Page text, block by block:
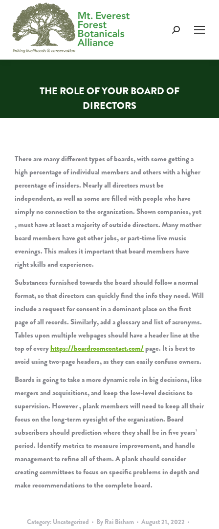
Search:
THE ROLE OF YOUR BOARD OF
DIRECTORS
You are here:
There are many different types of boards, with some getting a
high percentage of individual members and others with a higher
percentage of insiders. Nearly all directors must be
independent, as well as some are filled with people who have
simply no connection to the organization. Shown companies, yet
, must have at least a majority of outside directors. Many mother
board members have got other jobs, or part-time live music
evenings. This makes it important that board members have
right skills and experience.
Substances furnished towards the board should follow a normal
format, so that directors can quickly find the info they need. Will
include a request for consent in a dominant place on the first
page of all records. Similarly, add a glossary and list of acronyms.
Tables upon multiple webpages should have a header line at the
top of everyhttps://boardroomcontact.com/page. It is best to
avoid using two-page headers, as they can easily confuse owners.
Boards is going to take a more dynamic role in big decisions, like
mergers and acquisitions, and keep the low-level decisions to
supervision. However , plank members will need to keep all their
focus on the long-term eyesight of the organization. Board
subscribers should prediction where they shall be in five years’
period. Identify metrics to measure improvement, and handle
management to refine all of them. A plank should consider
creating committees to focus on specific problems in depth and
make recommendations to the complete board.
Category: Uncategorized By Rai Bisham
August 21, 2022